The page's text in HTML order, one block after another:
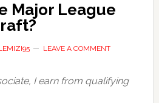
Major League
LEAVE A COMMENT
I earn from qualifying